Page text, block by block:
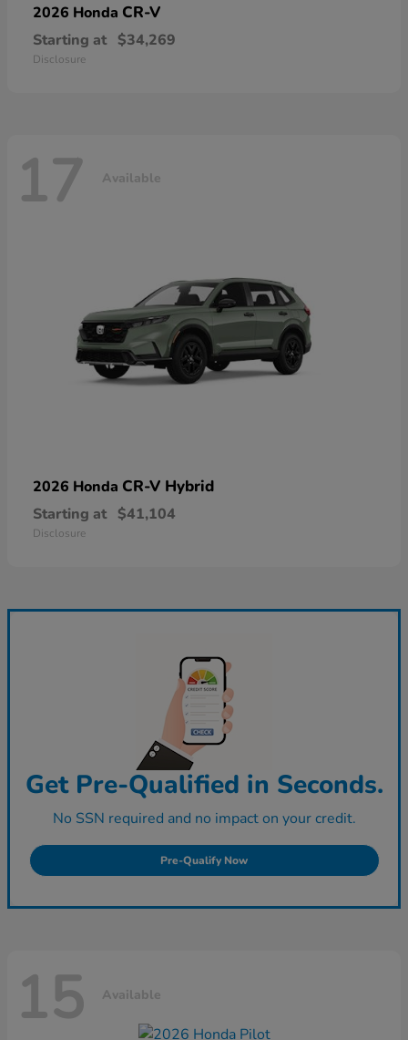
2026 Honda CR-V
Starting at $34,269
Disclosure
17 Available
2026 Honda CR-V Hybrid
Starting at $41,104
Disclosure
Get Pre-Qualified in Seconds.
No SSN required and no impact on your credit.
Pre-Qualify Now
15 Available